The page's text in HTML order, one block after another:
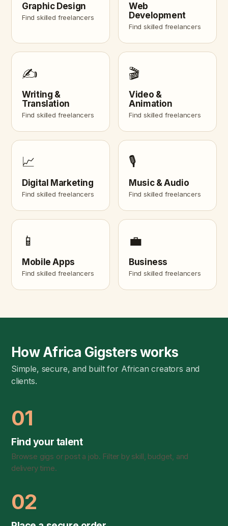
Graphic Design
Find skilled freelancers
Web
Development
Find skilled freelancers
✍️
Writing &
Translation
Find skilled freelancers
🎬
Video &
Animation
Find skilled freelancers
📈
Digital Marketing
Find skilled freelancers
🎙️
Music & Audio
Find skilled freelancers
📱
Mobile Apps
Find skilled freelancers
💼
Business
Find skilled freelancers
How Africa Gigsters works
Simple, secure, and built for African creators and
clients.
01
Find your talent
Browse gigs or post a job. Filter by skill, budget, and
delivery time.
02